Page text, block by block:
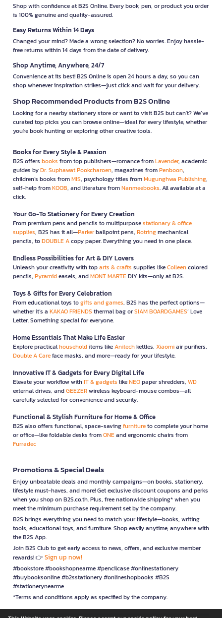
Shop with confidence at B2S Online. Every book, pen, or product you order
is 100% genuine and quality-assured.
Easy Returns Within 14 Days
Changed your mind? Made a wrong selection? No worries. Enjoy hassle-
free returns within 14 days from the date of delivery.
Shop Anytime, Anywhere, 24/7
Convenience at its best! B2S Online is open 24 hours a day, so you can
shop whenever inspiration strikes—just click and wait for your delivery.
Shop Recommended Products from B2S Online
Looking for a nearby stationery store or want to visit B2S but can't? We’ve
curated top picks you can browse online—ideal for every lifestyle, whether
you're book hunting or exploring other creative tools.
Books for Every Style & Passion
B2S offers books from top publishers—romance fromLavender, academic
guides byDr. Suphawat Pookcharoen, magazines fromPenboon,
children’s books fromMIS, psychology titles fromMugunghwa Publishing,
self-help fromKOOB, and literature fromNanmeebooks. All available at a
click.
Your Go-To Stationery for Every Creation
From premium pens and pencils to multipurposestationary & office
supplies, B2S has it all—Parkerballpoint pens, Rotringmechanical
pencils, toDOUBLE Acopy paper. Everything you need in one place.
Endless Possibilities for Art & DIY Lovers
Unleash your creativity with toparts & crafts supplies likeColleencolored
pencils, Pyramideasels, andMONT MARTEDIY kits—only at B2S.
Toys & Gifts for Every Celebration
From educational toys togifts and games, B2S has the perfect options—
whether it’s a KAKAO FRIENDS thermal bag orSIAM BOARDGAMES’ Love
Letter. Something special for everyone.
Home Essentials That Make Life Easier
Explore practicalhouseholditems likeAnitechkettles, Xiaomiair purifiers,
Double A Careface masks, and more—ready for your lifestyle.
Innovative IT & Gadgets for Every Digital Life
Elevate your workflow withIT & gadgets likeNEOpaper shredders, WD
external drives, andGEEZERwireless keyboard-mouse combos—all
carefully selected for convenience and security.
Functional & Stylish Furniture for Home & Office
B2S also offers functional, space-savingfurnitureto complete your home
or office—like foldable desks fromONEand ergonomic chairs from
Furradec
Promotions & Special Deals
Enjoy unbeatable deals and monthly campaigns—on books, stationery,
lifestyle must-haves, and more! Get exclusive discount coupons and perks
when you shop on B2S.co.th. Plus, free nationwide shipping* when you
meet the minimum purchase requirement set by the company.
B2S brings everything you need to match your lifestyle—books, writing
tools, educational toys, and furniture. Shop easily anytime, anywhere with
the B2S App.
Join B2S Club to get early access to news, offers, and exclusive member
rewards! 👉 Sign up now!
#bookstore #bookshopnearme #pencilcase #onlinestationery
#buybooksonline #b2sstationery #onlineshopbooks #B2S
#stationerynearme
*Terms and conditions apply as specified by the company.